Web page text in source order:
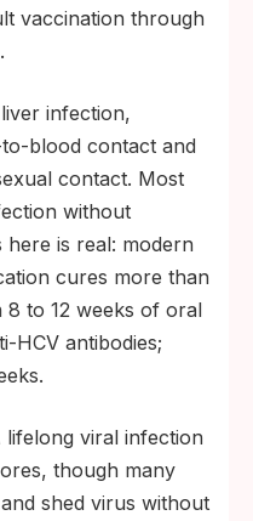
vaccination through
infection,
blood contact and
contact. Most
without
is real: modern
cures more than
8 to 12 weeks of oral
HCV antibodies;
lifelong viral infection
though many
shed virus without